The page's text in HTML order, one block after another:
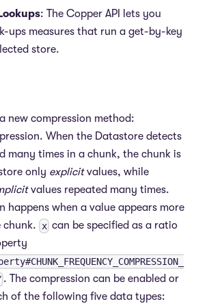
: The Copper API lets you
ups measures that run a get-by-key
store.
new compression method:
When the Datastore detects
many times in a chunk, the chunk is
only explicitvalues, while
values repeated many times.
happens when a value appears more
chunk. xcan be specified as a ratio
. The compression can be enabled or
of the following five data types: